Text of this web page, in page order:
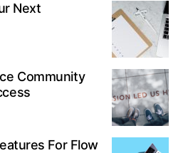
Next
Community
For Flow